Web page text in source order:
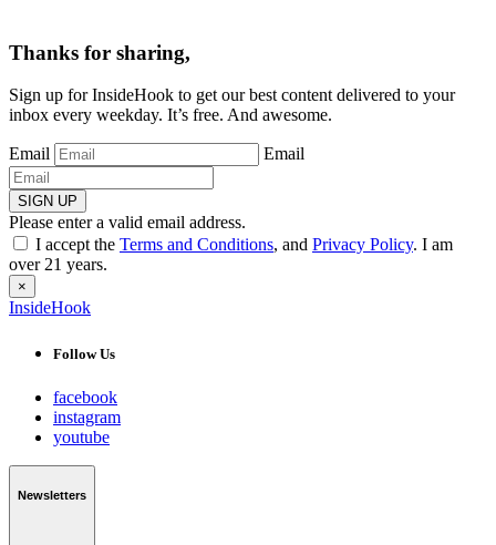
Thanks for sharing,
Sign up for InsideHook to get our best content delivered to your
inbox every weekday. It’s free. And awesome.
Email Email
SIGN UP
Please enter a valid email address.
I accept the Terms and Conditions, and Privacy Policy. I am
over 21 years.
×
InsideHook
Follow Us
facebook
instagram
youtube
Newsletters